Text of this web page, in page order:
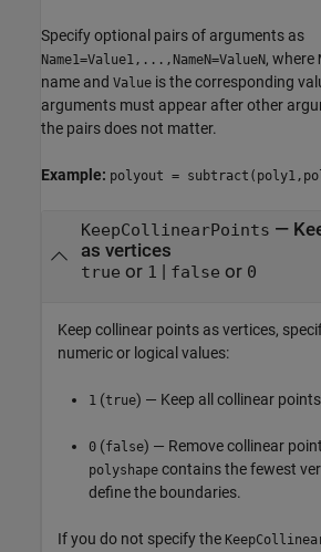
Specify optional pairs of arguments as
Name1=Value1,...,NameN=ValueN, where
name and Value is the corresponding
arguments must appear after other
the pairs does not matter.
Example: polyout =
KeepCollinearPoints —
as vertices
true or 1 | false or 0
Keep collinear points as vertices,
numeric or logical values:
1 (true) — Keep all collinear
0 (false) — Remove collinear
polyshape contains the fewest
define the boundaries.
If you do not specify the